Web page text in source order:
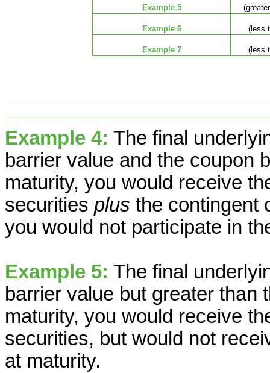
Example 5
Example 6 (less
Example 7 (less
Example 4: The final
barrier value and the coupon
maturity, you would receive
securities plus the contingent
you would not participate in
Example 5: The final
barrier value but greater than
maturity, you would receive
securities, but would not
at maturity.